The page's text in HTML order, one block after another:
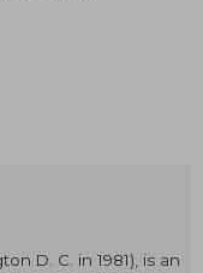
D. C. in 1981), is an